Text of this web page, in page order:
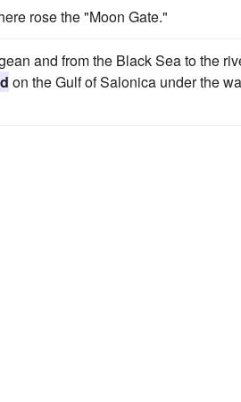
rose the "Moon Gate."
and from the Black Sea to the
on the Gulf of Salonica under the